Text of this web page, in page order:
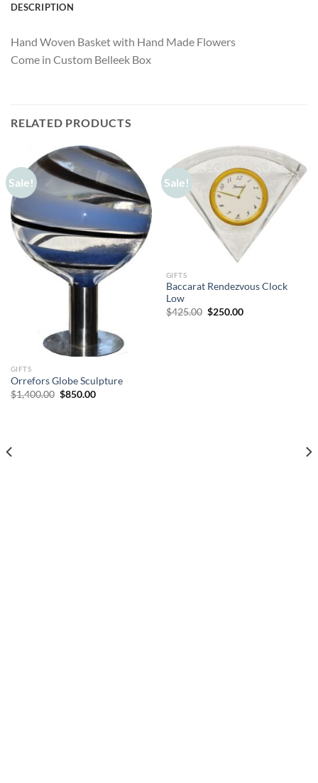
DESCRIPTION
Hand Woven Basket with Hand Made Flowers
Come in Custom Belleek Box
RELATED PRODUCTS
Sale!
GIFTS
Orrefors Globe Sculpture
$1,400.00 Original
$850.00Current
Sale!
GIFTS
Baccarat Rendezvous Clock
Low
$425.00 Original
$250.00Current